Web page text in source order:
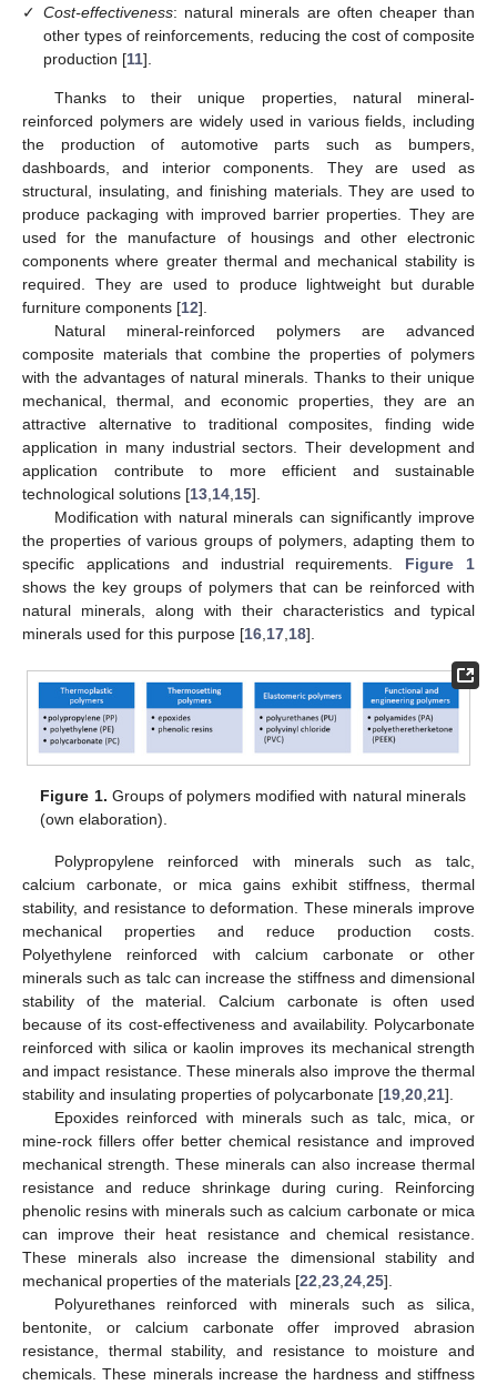
✓ Cost-effectiveness: natural minerals are often cheaper than
other types of reinforcements, reducing the cost of composite
production [11].
Thanks to their unique properties, natural mineral-
reinforced polymers are widely used in various fields, including
the production of automotive parts such as bumpers,
dashboards, and interior components. They are used as
structural, insulating, and finishing materials. They are used to
produce packaging with improved barrier properties. They are
used for the manufacture of housings and other electronic
components where greater thermal and mechanical stability is
required. They are used to produce lightweight but durable
furniture components [12].
Natural mineral-reinforced polymers are advanced
composite materials that combine the properties of polymers
with the advantages of natural minerals. Thanks to their unique
mechanical, thermal, and economic properties, they are an
attractive alternative to traditional composites, finding wide
application in many industrial sectors. Their development and
application contribute to more efficient and sustainable
technological solutions [13 14 15].
Modification with natural minerals can significantly improve
the properties of various groups of polymers, adapting them to
specific applications and industrial requirements. Figure 1
shows the key groups of polymers that can be reinforced with
natural minerals, along with their characteristics and typical
minerals used for this purpose [16 17 18].
Figure 1. Groups of polymers modified with natural minerals
(own elaboration).
Polypropylene reinforced with minerals such as talc,
calcium carbonate, or mica gains exhibit stiffness, thermal
stability, and resistance to deformation. These minerals improve
mechanical properties and reduce production costs.
Polyethylene reinforced with calcium carbonate or other
minerals such as talc can increase the stiffness and dimensional
stability of the material. Calcium carbonate is often used
because of its cost-effectiveness and availability. Polycarbonate
reinforced with silica or kaolin improves its mechanical strength
and impact resistance. These minerals also improve the thermal
stability and insulating properties of polycarbonate [19 20 21].
Epoxides reinforced with minerals such as talc, mica, or
mine-rock fillers offer better chemical resistance and improved
mechanical strength. These minerals can also increase thermal
resistance and reduce shrinkage during curing. Reinforcing
phenolic resins with minerals such as calcium carbonate or mica
can improve their heat resistance and chemical resistance.
These minerals also increase the dimensional stability and
mechanical properties of the materials [22 23 24 25].
Polyurethanes reinforced with minerals such as silica,
bentonite, or calcium carbonate offer improved abrasion
resistance, thermal stability, and resistance to moisture and
chemicals. These minerals increase the hardness and stiffness